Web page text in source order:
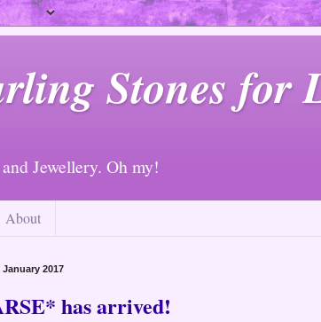
Stones for
Jewellery. Oh my!
About
January 2017
has arrived!